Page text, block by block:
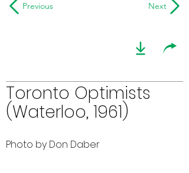
Previous Next
Toronto Optimists
(Waterloo, 1961)
Photo by Don Daber